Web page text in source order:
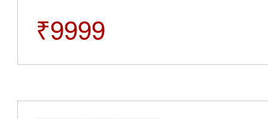
₹9999